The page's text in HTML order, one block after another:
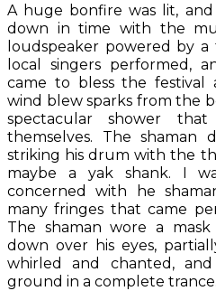
A huge bonfire was lit,
down in time with the
loudspeaker powered by a
local singers performed,
came to bless the festival
wind blew sparks from the
spectacular shower
themselves. The shaman
striking his drum with the
maybe a yak shank. I
concerned with he
many fringes that came
The shaman wore a
down over his eyes,
whirled and chanted,
ground in a complete trance.